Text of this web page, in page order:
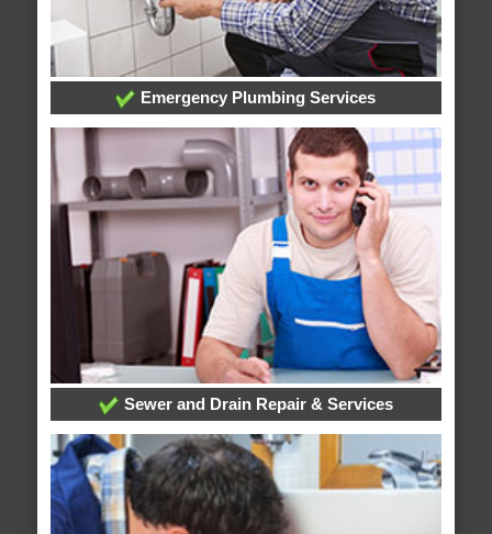
Emergency Plumbing Services
Sewer and Drain Repair & Services